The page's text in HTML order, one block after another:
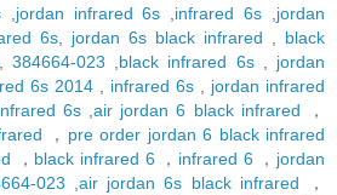
, jordan infrared 6s infrared 6s
jordan
6s jordan 6s black infrared
black
384664-023 black infrared 6s, jordan
6s 2014 infrared 6s
jordan infrared
6s,air jordan 6 black infrared ，
， pre order jordan 6 black infrared
， black infrared 6 ， infrared 6 ， jordan
023 air jordan 6s black infrared ，